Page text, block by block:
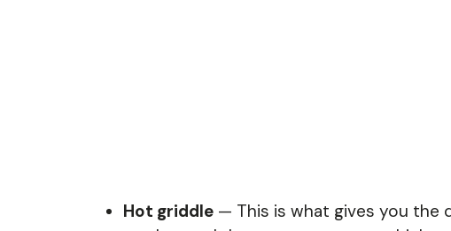
Hot griddle — This is what gives you the